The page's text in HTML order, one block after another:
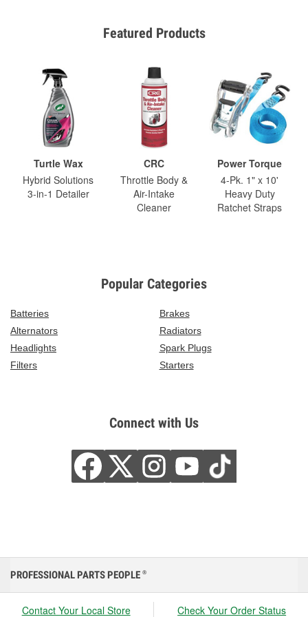
Featured Products
Turtle Wax
Hybrid Solutions
3-in-1 Detailer
CRC
Throttle Body &
Air-Intake
Cleaner
Power Torque
4-Pk. 1" x 10'
Heavy Duty
Ratchet Straps
Popular Categories
Batteries
Brakes
Alternators
Radiators
Headlights
Spark Plugs
Filters
Starters
Connect with Us
PROFESSIONAL PARTS PEOPLE ®
Contact Your Local Store Check Your Order Status